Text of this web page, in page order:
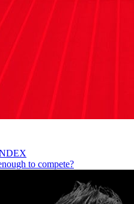
to compete?